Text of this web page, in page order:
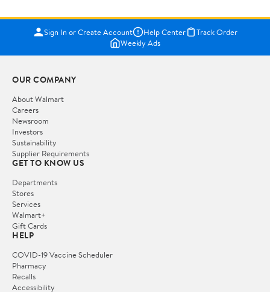
Sign In or Create Account Help Center
Track Order
Weekly Ads
OUR COMPANY
About Walmart
Careers
Newsroom
Investors
Sustainability
Supplier Requirements
GET TO KNOW US
Departments
Stores
Services
Walmart+
Gift Cards
HELP
COVID-19 Vaccine Scheduler
Pharmacy
Recalls
Accessibility